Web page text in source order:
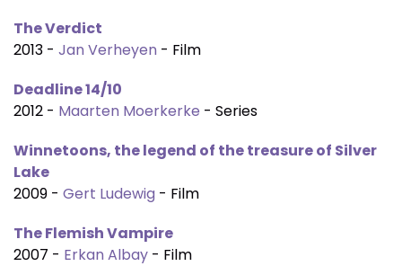
The Verdict
2013 - Jan Verheyen - Film
Deadline 14/10
2012 - Maarten Moerkerke - Series
Winnetoons, the legend of the treasure of Silver
Lake
2009 - Gert Ludewig - Film
The Flemish Vampire
2007 - Erkan Albay - Film